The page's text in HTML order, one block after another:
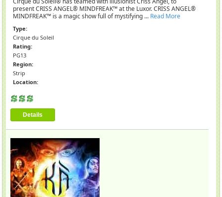
present CRISS ANGEL® MINDFREAK™ at the Luxor. CRISS ANGEL®
MINDFREAK™ is a magic show full of mystifying ... Read More
Type:
Cirque du Soleil
Rating:
PG13
Region:
Strip
Location:
Details